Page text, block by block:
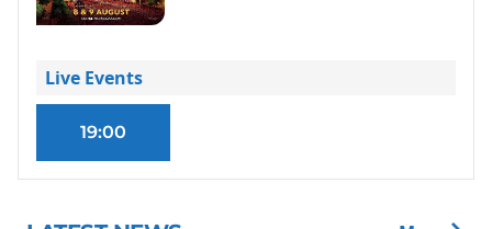
Live Events
19:00